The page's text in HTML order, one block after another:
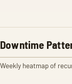
Downtime
Weekly heatmap of